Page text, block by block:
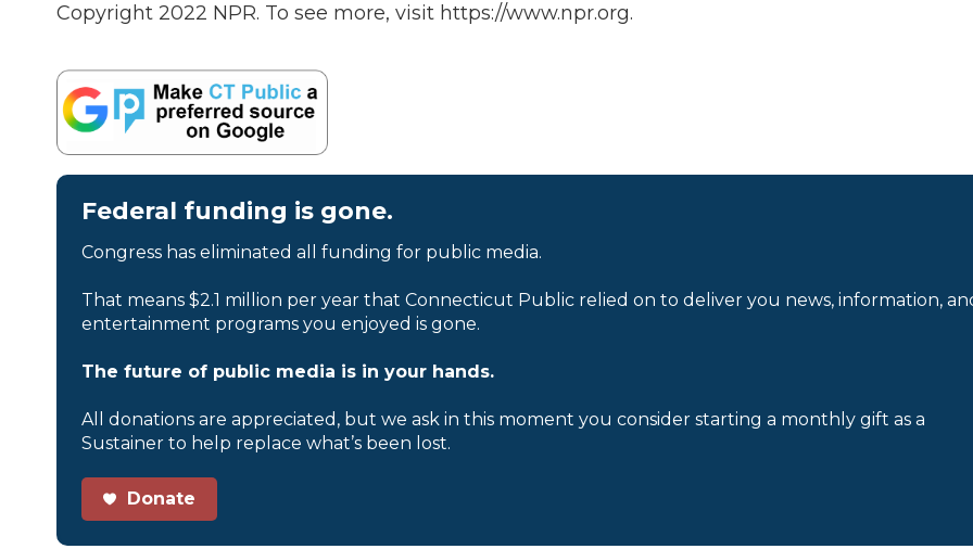
Copyright 2022 NPR. To see more, visit https://www.npr.org.
Federal funding is gone.
Congress has eliminated all funding for public media.
That means $2.1 million per year that Connecticut Public relied on to deliver you news, information,
entertainment programs you enjoyed is gone.
The future of public media is in your hands.
All donations are appreciated, but we ask in this moment you consider starting a monthly gift as a
Sustainer to help replace what’s been lost.
Donate